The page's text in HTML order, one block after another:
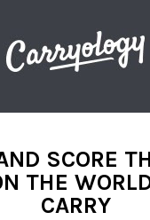
SCORE
THE
CARRY